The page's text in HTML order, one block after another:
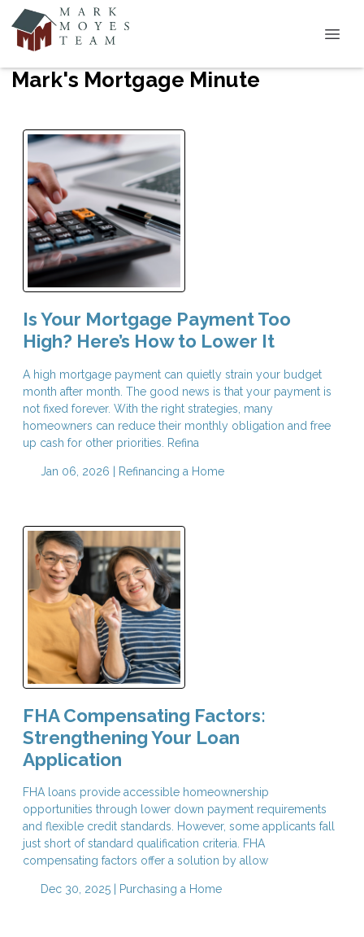
Mark's Mortgage Minute
Is Your Mortgage Payment Too
High? Here’s How to Lower It
A high mortgage payment can quietly strain your budget
month after month. The good news is that your payment is
not fixed forever. With the right strategies, many
homeowners can reduce their monthly obligation and free
up cash for other priorities. Refina
Jan 06, 2026 | Refinancing a Home
FHA Compensating Factors:
Strengthening Your Loan
Application
FHA loans provide accessible homeownership
opportunities through lower down payment requirements
and flexible credit standards. However, some applicants fall
just short of standard qualification criteria. FHA
compensating factors offer a solution by allow
Dec 30, 2025 | Purchasing a Home